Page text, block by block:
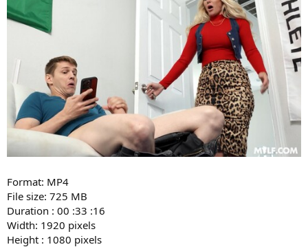
Format: MP4
File size: 725 MB
Duration : 00 :33 :16
Width: 1920 pixels
Height : 1080 pixels